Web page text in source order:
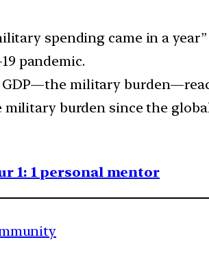
spending came in a
pandemic.
military
burden since the
1: 1 personal mentor